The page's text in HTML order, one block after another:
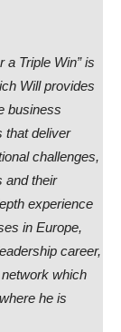
a Triple Win” is
Will provides
business
that deliver
challenges,
and their
experience
in Europe,
career,
network which
he is